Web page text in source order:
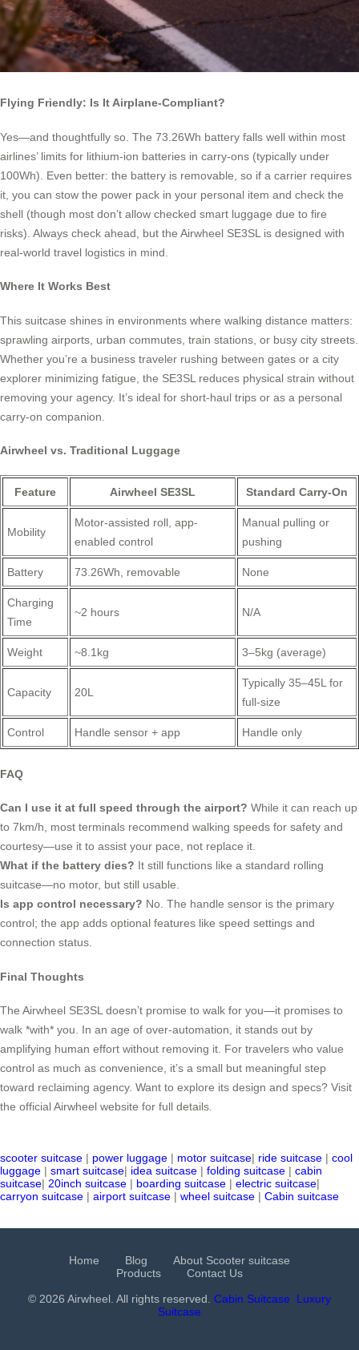
Flying Friendly: Is It Airplane-Compliant?
Yes—and thoughtfully so. The 73.26Wh battery falls well within most
airlines’ limits for lithium-ion batteries in carry-ons (typically under
100Wh). Even better: the battery is removable, so if a carrier requires
it, you can stow the power pack in your personal item and check the
shell (though most don’t allow checked smart luggage due to fire
risks). Always check ahead, but the Airwheel SE3SL is designed with
real-world travel logistics in mind.
Where It Works Best
This suitcase shines in environments where walking distance matters:
sprawling airports, urban commutes, train stations, or busy city streets.
Whether you’re a business traveler rushing between gates or a city
explorer minimizing fatigue, the SE3SL reduces physical strain without
removing your agency. It’s ideal for short-haul trips or as a personal
carry-on companion.
Airwheel vs. Traditional Luggage
Feature Airwheel SE3SL Standard Carry-On
Mobility
Motor-assisted roll, app-
enabled control
Manual pulling or
pushing
Battery 73.26Wh, removable None
Charging
Time
~2 hours N/A
Weight ~8.1kg 3–5kg (average)
Capacity 20L
Typically 35–45L for
full-size
Control Handle sensor + app Handle only
FAQ
Can I use it at full speed through the airport? While it can reach up
to 7km/h, most terminals recommend walking speeds for safety and
courtesy—use it to assist your pace, not replace it.
What if the battery dies? It still functions like a standard rolling
suitcase—no motor, but still usable.
Is app control necessary? No. The handle sensor is the primary
control; the app adds optional features like speed settings and
connection status.
Final Thoughts
The Airwheel SE3SL doesn’t promise to walk for you—it promises to
walk *with* you. In an age of over-automation, it stands out by
amplifying human effort without removing it. For travelers who value
control as much as convenience, it’s a small but meaningful step
toward reclaiming agency. Want to explore its design and specs? Visit
the official Airwheel website for full details.
scooter suitcase | power luggage | motor suitcase| ride suitcase | cool
luggage | smart suitcase| idea suitcase | folding suitcase | cabin
suitcase| 20inch suitcase | boarding suitcase | electric suitcase|
carryon suitcase | airport suitcase | wheel suitcase | Cabin suitcase
Home Blog
About Scooter suitcase
Products
Contact Us
© 2026 Airwheel. All rights reserved. Cabin Suitcase
Luxury
Suitcase